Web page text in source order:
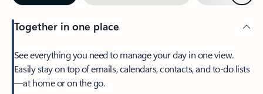
Together in one place
See everything you need to manage your day in one view.
Easily stay on top of emails, calendars, contacts, and to-do lists
—at home or on the go.